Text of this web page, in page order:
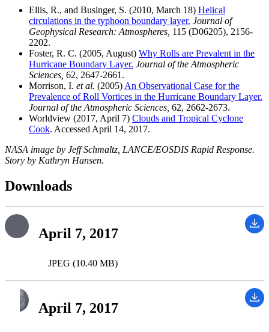
Ellis, R., and Businger, S. (2010, March 18) Helical
circulations in the typhoon boundary layer. Journal of
Geophysical Research: Atmospheres, 115 (D06205), 2156-
2202.
Foster, R. C. (2005, August) Why Rolls are Prevalent in the
Hurricane Boundary Layer. Journal of the Atmospheric
Sciences, 62, 2647-2661.
Morrison, I. et al. (2005) An Observational Case for the
Prevalence of Roll Vortices in the Hurricane Boundary Layer.
Journal of the Atmospheric Sciences, 62, 2662-2673.
Worldview (2017, April 7) Clouds and Tropical Cyclone
Cook. Accessed April 14, 2017.
NASA image by Jeff Schmaltz, LANCE/EOSDIS Rapid Response.
Story by Kathryn Hansen.
Downloads
April 7, 2017
JPEG (10.40 MB)
April 7, 2017